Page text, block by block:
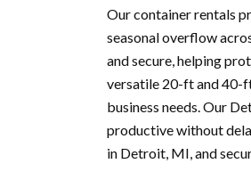
Our container rentals
seasonal overflow
and secure, helping
versatile 20-ft and 40-
business needs. Our
productive without
in Detroit, MI, and